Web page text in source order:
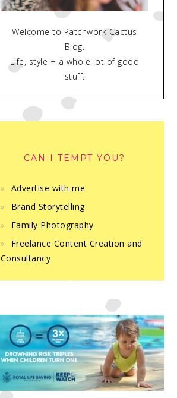
Welcome to Patchwork Cactus
Blog.
Life, style + a whole lot of good
stuff.
CAN I TEMPT YOU?
Advertise with me
Brand Storytelling
Family Photography
Freelance Content Creation and
Consultancy